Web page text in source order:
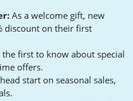
As a welcome gift, new
discount on their first
the first to know about special
offers.
start on seasonal sales,